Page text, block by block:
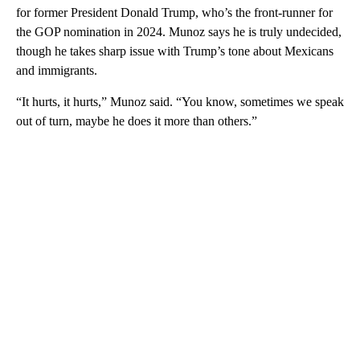
for former President Donald Trump, who’s the front-runner for
the GOP nomination in 2024. Munoz says he is truly undecided,
though he takes sharp issue with Trump’s tone about Mexicans
and immigrants.
“It hurts, it hurts,” Munoz said. “You know, sometimes we speak
out of turn, maybe he does it more than others.”